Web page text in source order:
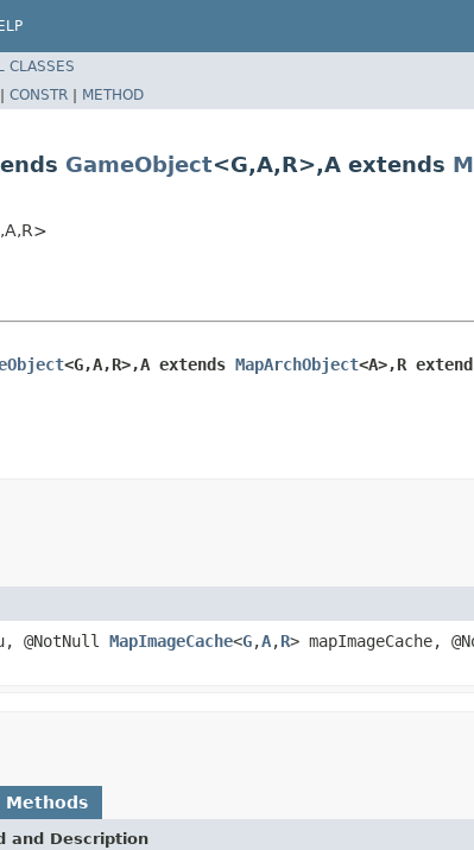
CLASSES
CONSTR | METHOD
GameObject<G,A,R>,A extends
<G,A,R>,A extends MapArchObject<A>,R
@NotNull MapImageCache<G,A,R> mapImageCache,
Methods
and Description